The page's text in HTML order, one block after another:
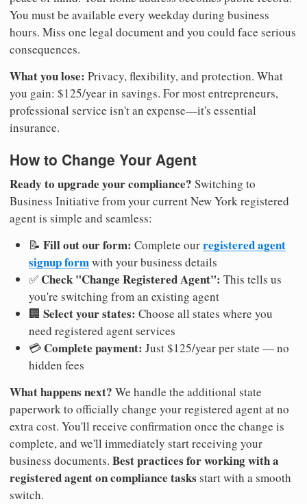
You must be available every weekday during business
hours. Miss one legal document and you could face serious
consequences.
What you lose: Privacy, flexibility, and protection. What
you gain: $125/year in savings. For most entrepreneurs,
professional service isn't an expense—it's essential
insurance.
How to Change Your Agent
Ready to upgrade your compliance? Switching to
Business Initiative from your current New York registered
agent is simple and seamless:
📝 Fill out our form: Complete ourregistered agent
signup formwith your business details
✅ Check "Change Registered Agent": This tells us
you're switching from an existing agent
🏢 Select your states: Choose all states where you
need registered agent services
💳 Complete payment: Just $125/year per state — no
hidden fees
What happens next? We handle the additional state
paperwork to officially change your registered agent at no
extra cost. You'll receive confirmation once the change is
complete, and we'll immediately start receiving your
business documents. Best practices for working with a
registered agent on compliance tasks start with a smooth
switch.